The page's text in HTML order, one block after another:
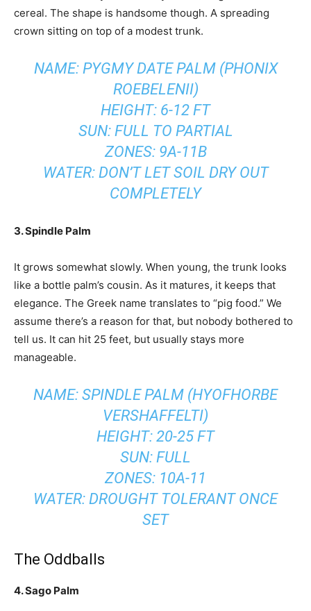
cereal. The shape is handsome though. A spreading
crown sitting on top of a modest trunk.
NAME: PYGMY DATE PALM (PHONIX
ROEBELENII)
HEIGHT: 6-12 FT
SUN: FULL TO PARTIAL
ZONES: 9A-11B
WATER: DON’T LET SOIL DRY OUT
COMPLETELY
3. Spindle Palm
It grows somewhat slowly. When young, the trunk looks
like a bottle palm’s cousin. As it matures, it keeps that
elegance. The Greek name translates to “pig food.” We
assume there’s a reason for that, but nobody bothered to
tell us. It can hit 25 feet, but usually stays more
manageable.
NAME: SPINDLE PALM (HYOFHORBE
VERSHAFFELTI)
HEIGHT: 20-25 FT
SUN: FULL
ZONES: 10A-11
WATER: DROUGHT TOLERANT ONCE
SET
The Oddballs
4. Sago Palm